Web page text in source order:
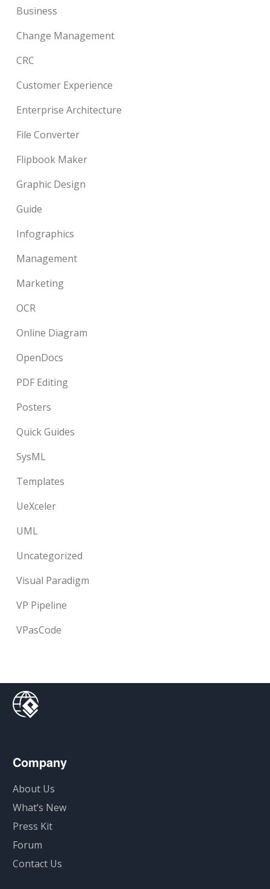
Business
Change Management
CRC
Customer Experience
Enterprise Architecture
File Converter
Flipbook Maker
Graphic Design
Guide
Infographics
Management
Marketing
OCR
Online Diagram
OpenDocs
PDF Editing
Posters
Quick Guides
SysML
Templates
UeXceler
UML
Uncategorized
Visual Paradigm
VP Pipeline
VPasCode
Company
About Us
What’s New
Press Kit
Forum
Contact Us